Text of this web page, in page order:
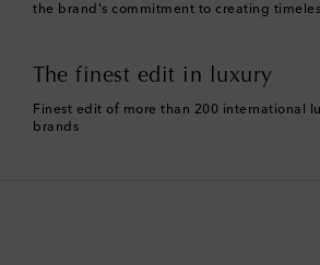
the brand's commitment to creating
The finest edit in luxury
Finest edit of more than 200 international
brands